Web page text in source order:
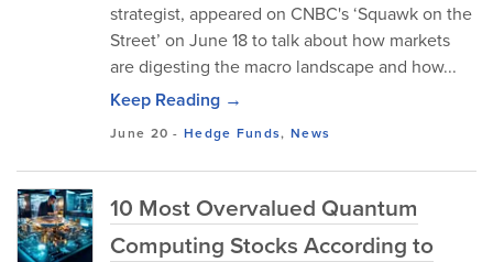
strategist, appeared on CNBC's ‘Squawk on the
Street’ on June 18 to talk about how markets
are digesting the macro landscape and how...
Keep Reading →
June 20 -Hedge Funds, News
10 Most Overvalued Quantum
Computing Stocks According to